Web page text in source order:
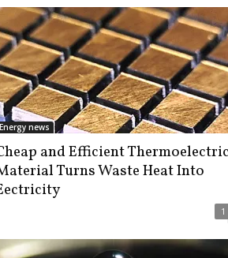
Energy news
and Efficient Thermoelectric
Turns Waste Heat Into
1